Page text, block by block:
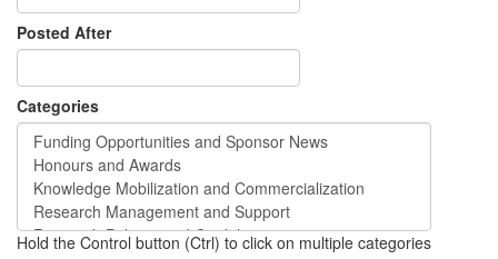
Posted After
Categories
Hold the Control button (Ctrl) to click on multiple categories